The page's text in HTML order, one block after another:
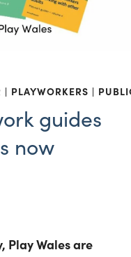
PLAYWORKERS
guides
now
Play Wales are